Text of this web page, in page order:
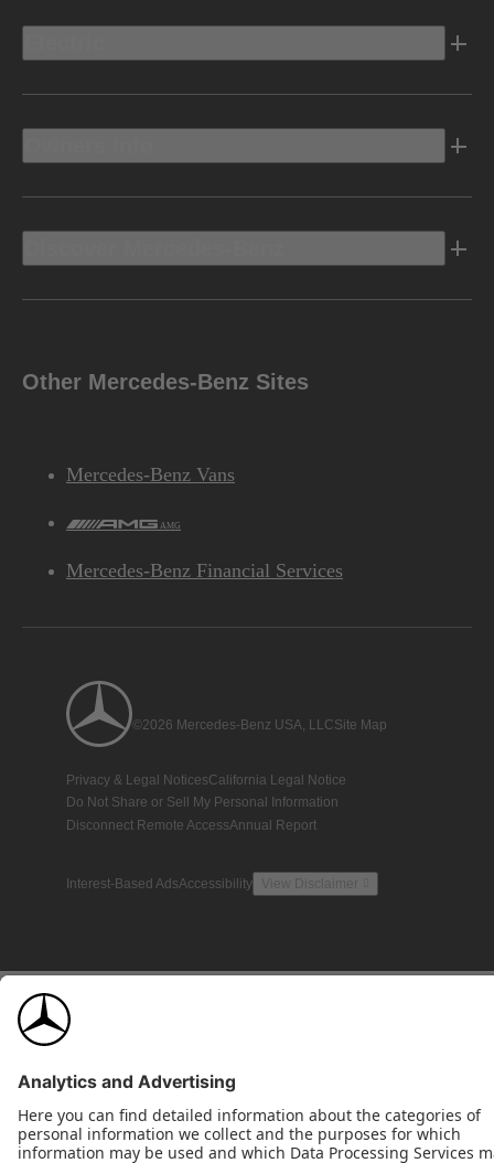
Other Mercedes-Benz Sites
Mercedes-Benz Vans
AMG
Mercedes-Benz Financial Services
©2026 Mercedes-Benz USA, LLCSite Map
Privacy & Legal NoticesCalifornia Legal Notice
Do Not Share or Sell My Personal Information
Disconnect Remote AccessAnnual Report
Interest-Based AdsAccessibility View Disclaimer